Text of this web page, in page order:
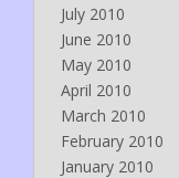
July 2010
June 2010
May 2010
April 2010
March 2010
February 2010
January 2010